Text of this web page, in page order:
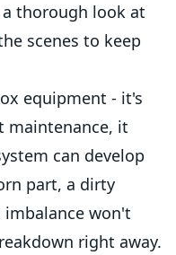
thorough look at
scenes to keep
equipment - it's
maintenance, it
can develop
part, a dirty
won't
right away.